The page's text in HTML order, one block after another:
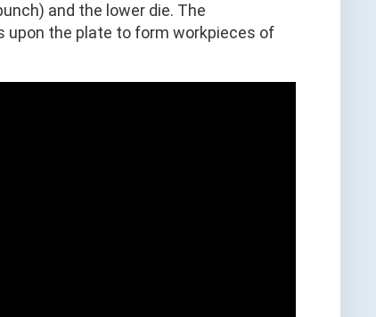
and the lower die. The
the plate to form workpieces of